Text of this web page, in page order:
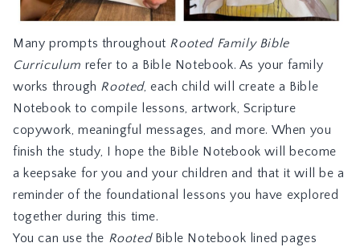
Many prompts throughout Rooted Family Bible
Curriculum refer to a Bible Notebook. As your family
works through Rooted, each child will create a Bible
Notebook to compile lessons, artwork, Scripture
copywork, meaningful messages, and more. When you
finish the study, I hope the Bible Notebook will become
a keepsake for you and your children and that it will be a
reminder of the foundational lessons you have explored
together during this time.
You can use the Rooted Bible Notebook lined pages